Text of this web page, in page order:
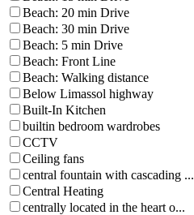
Beach: 20 min Drive
Beach: 30 min Drive
Beach: 5 min Drive
Beach: Front Line
Beach: Walking distance
Below Limassol highway
Built-In Kitchen
builtin bedroom wardrobes
CCTV
Ceiling fans
central fountain with cascading ...
Central Heating
centrally located in the heart o...